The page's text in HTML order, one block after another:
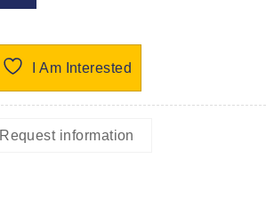
I Am Interested
Request information